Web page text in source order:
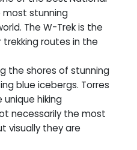
most stunning
The W-Trek is the
routes in the
the shores of stunning
blue icebergs. Torres
hiking
necessarily the most
visually they are